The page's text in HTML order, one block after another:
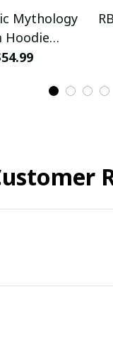
Mythology
Hoodie